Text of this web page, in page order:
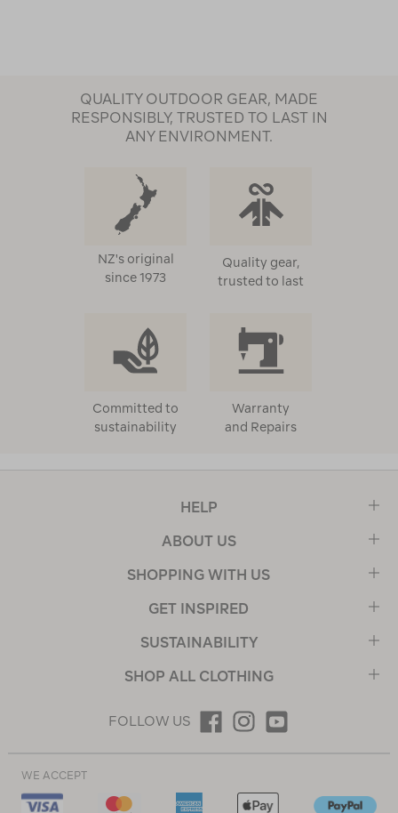
QUALITY OUTDOOR GEAR, MADE
RESPONSIBLY, TRUSTED TO LAST IN
ANY ENVIRONMENT.
NZ's original
since 1973
Quality gear,
trusted to last
Committed to
sustainability
Warranty
and Repairs
HELP
ABOUT US
SHOPPING WITH US
GET INSPIRED
SUSTAINABILITY
SHOP ALL CLOTHING
FOLLOW US
WE ACCEPT